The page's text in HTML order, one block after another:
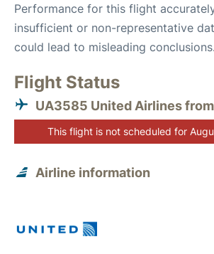
Performance for this flight
insufficient or non-representative
could lead to misleading conclusions.
Flight Status
UA3585 United Airlines
This flight is not scheduled for
Airline information